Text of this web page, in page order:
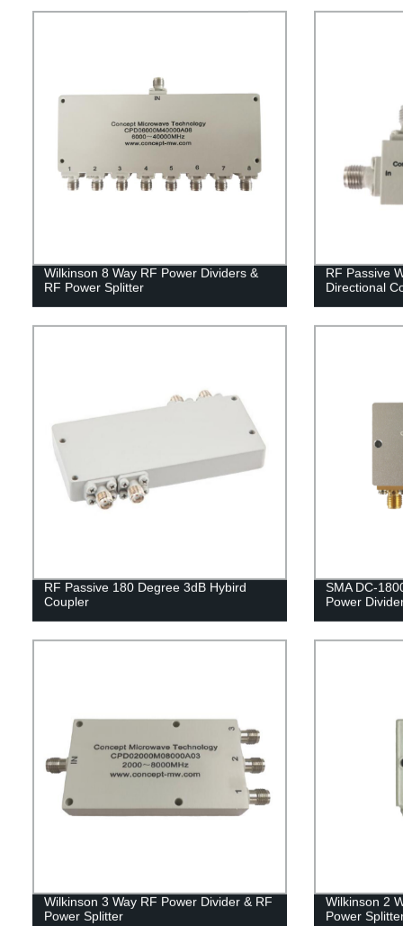
Wilkinson 8 Way RF Power Dividers &
RF Power Splitter
RF Passive
Directional
RF Passive 180 Degree 3dB Hybird
Coupler
SMA DC-
Power
Wilkinson 3 Way RF Power Divider & RF
Power Splitter
Wilkinson 2
Power